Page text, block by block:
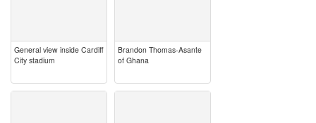
General view inside Cardiff
City stadium
Brandon Thomas-Asante
of Ghana